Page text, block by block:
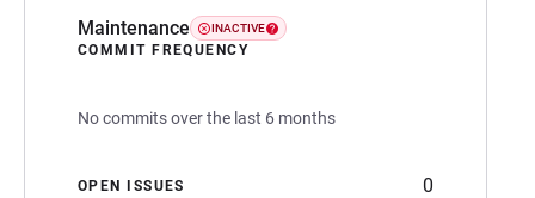
Maintenance INACTIVE
COMMIT FREQUENCY
No commits over the last 6 months
OPEN ISSUES 0